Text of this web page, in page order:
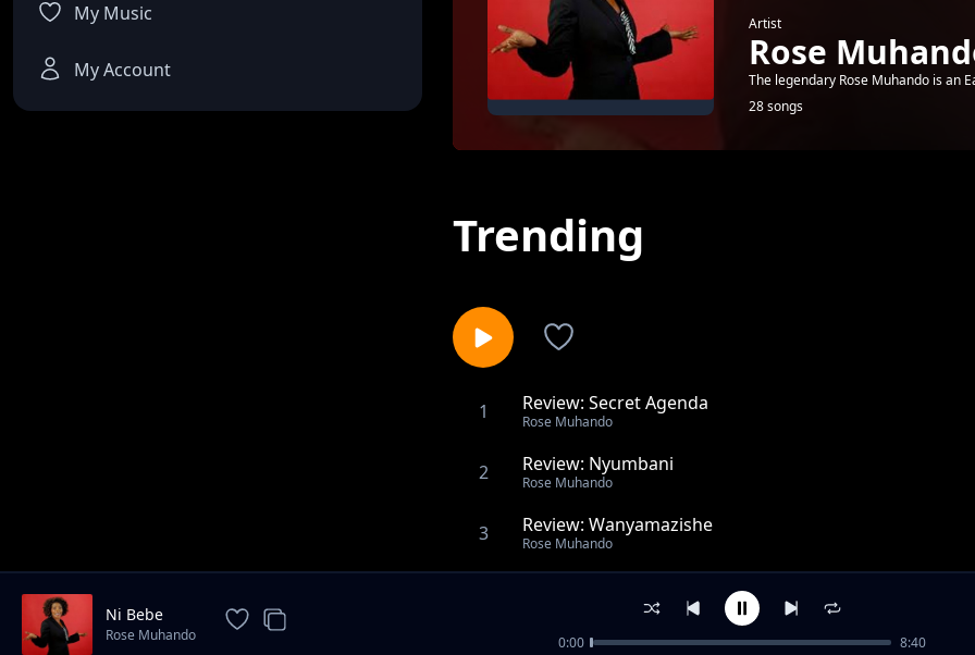
My Music
My Account
Artist
Rose
The legendary Rose Muhando is an
28 songs
Trending
1 Review: Secret Agenda
Rose Muhando
2 Review: Nyumbani
Rose Muhando
3 Review: Wanyamazishe
Rose Muhando
Anakuja Kwa Jina La Bwana
U Wapi Masiha
Ni Bebe
Rose Muhando 0:00 8:40